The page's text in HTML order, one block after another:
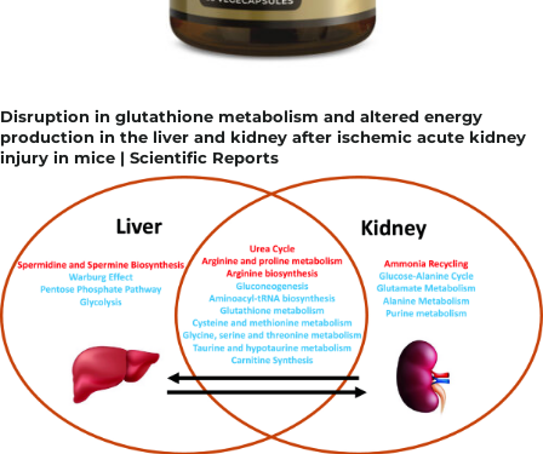
Disruption in glutathione metabolism and altered energy
production in the liver and kidney after ischemic acute kidney
injury in mice | Scientific Reports